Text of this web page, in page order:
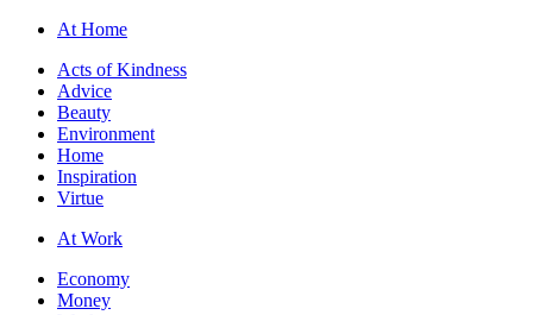
At Home
Acts of Kindness
Advice
Beauty
Environment
Home
Inspiration
Virtue
At Work
Economy
Money